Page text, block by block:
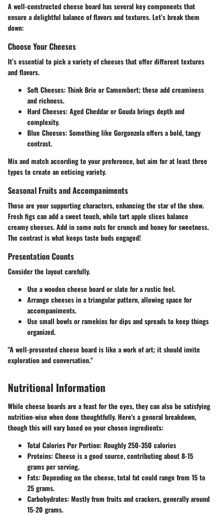
A well-constructed cheese board has several key components that
ensure a delightful balance of flavors and textures. Let’s break them
down:
Choose Your Cheeses
It’s essential to pick a variety of cheeses that offer different textures
and flavors.
Soft Cheeses: Think Brie or Camembert; these add creaminess
and richness.
Hard Cheeses: Aged Cheddar or Gouda brings depth and
complexity.
Blue Cheeses: Something like Gorgonzola offers a bold, tangy
contrast.
Mix and match according to your preference, but aim for at least three
types to create an enticing variety.
Seasonal Fruits and Accompaniments
These are your supporting characters, enhancing the star of the show.
Fresh figs can add a sweet touch, while tart apple slices balance
creamy cheeses. Add in some nuts for crunch and honey for sweetness.
The contrast is what keeps taste buds engaged!
Presentation Counts
Consider the layout carefully.
Use a wooden cheese board or slate for a rustic feel.
Arrange cheeses in a triangular pattern, allowing space for
accompaniments.
Use small bowls or ramekins for dips and spreads to keep things
organized.
"A well-presented cheese board is like a work of art; it should invite
exploration and conversation."
Nutritional Information
While cheese boards are a feast for the eyes, they can also be satisfying
nutrition-wise when done thoughtfully. Here's a general breakdown,
though this will vary based on your chosen ingredients:
Total Calories Per Portion: Roughly 250-350 calories
Proteins: Cheese is a good source, contributing about 8-15
grams per serving.
Fats: Depending on the cheese, total fat could range from 15 to
25 grams.
Carbohydrates: Mostly from fruits and crackers, generally around
15-20 grams.